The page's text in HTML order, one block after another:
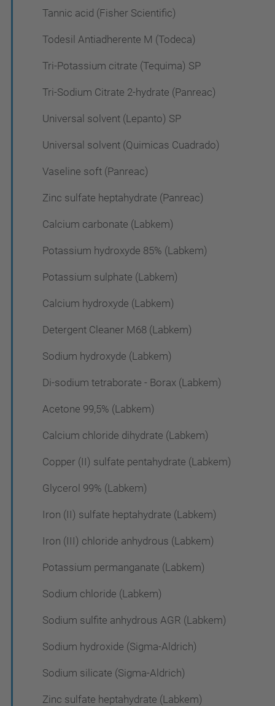
Tannic acid (Fisher Scientific)
Todesil Antiadherente M (Todeca)
Tri-Potassium citrate (Tequima) SP
Tri-Sodium Citrate 2-hydrate (Panreac)
Universal solvent (Lepanto) SP
Universal solvent (Quimicas Cuadrado)
Vaseline soft (Panreac)
Zinc sulfate heptahydrate (Panreac)
Calcium carbonate (Labkem)
Potassium hydroxyde 85% (Labkem)
Potassium sulphate (Labkem)
Calcium hydroxyde (Labkem)
Detergent Cleaner M68 (Labkem)
Sodium hydroxyde (Labkem)
Di-sodium tetraborate - Borax (Labkem)
Acetone 99,5% (Labkem)
Calcium chloride dihydrate (Labkem)
Copper (II) sulfate pentahydrate (Labkem)
Glycerol 99% (Labkem)
Iron (II) sulfate heptahydrate (Labkem)
Iron (III) chloride anhydrous (Labkem)
Potassium permanganate (Labkem)
Sodium chloride (Labkem)
Sodium sulfite anhydrous AGR (Labkem)
Sodium hydroxide (Sigma-Aldrich)
Sodium silicate (Sigma-Aldrich)
Zinc sulfate heptahydrate (Labkem)